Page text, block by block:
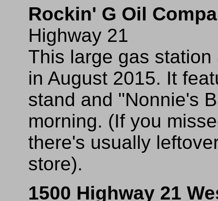
Rockin' G Oil
Highway 21
This large gas
in August 2015. It
stand and "Nonnie's
morning. (If you
there's usually
store).
1500 Highway 21